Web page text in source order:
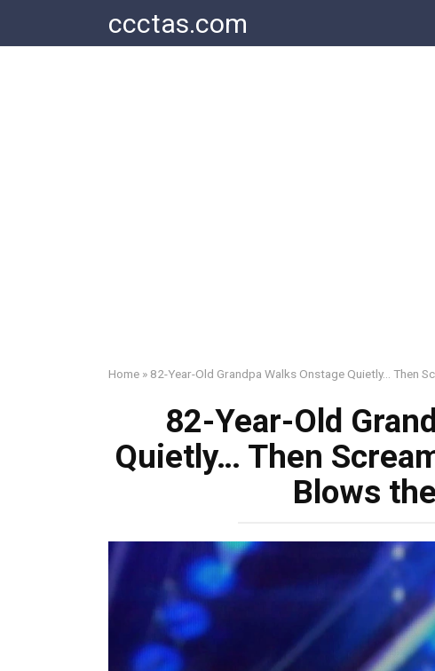
content
ccctas.com
Home » 82-Year-Old Grandpa Walks Onstage Quietly… Then
82-Year-Old
Quietly… Then
Blows